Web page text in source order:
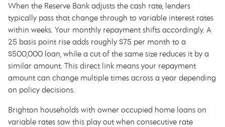
When the Reserve Bank adjusts the cash rate, lenders
typically pass that change through to variable interest rates
within weeks. Your monthly repayment shifts accordingly. A
25 basis point rise adds roughly $75 per month to a
$500,000 loan, while a cut of the same size reduces it by a
similar amount. This direct link means your repayment
amount can change multiple times across a year depending
on policy decisions.
Brighton households with owner occupied home loans on
variable rates saw this play out when consecutive rate